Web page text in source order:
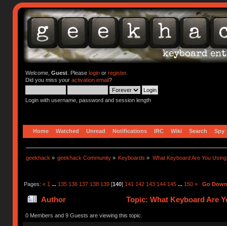
Welcome, Guest. Please loginor register.
Did you miss your activation email?
Login with username, password and session length
Home Watched Unread Notifications IRC Wiki Search Spy
geekhack » geekhack Community » Keyboards » What Keyboard Are You
Pages: « 1 ... 135 136 137 138 139[140] 141 142 143 144 145 ... 150 » Go Down
Author Topic: What Keyboard Are
0 Members and 9 Guests are viewing this topic.